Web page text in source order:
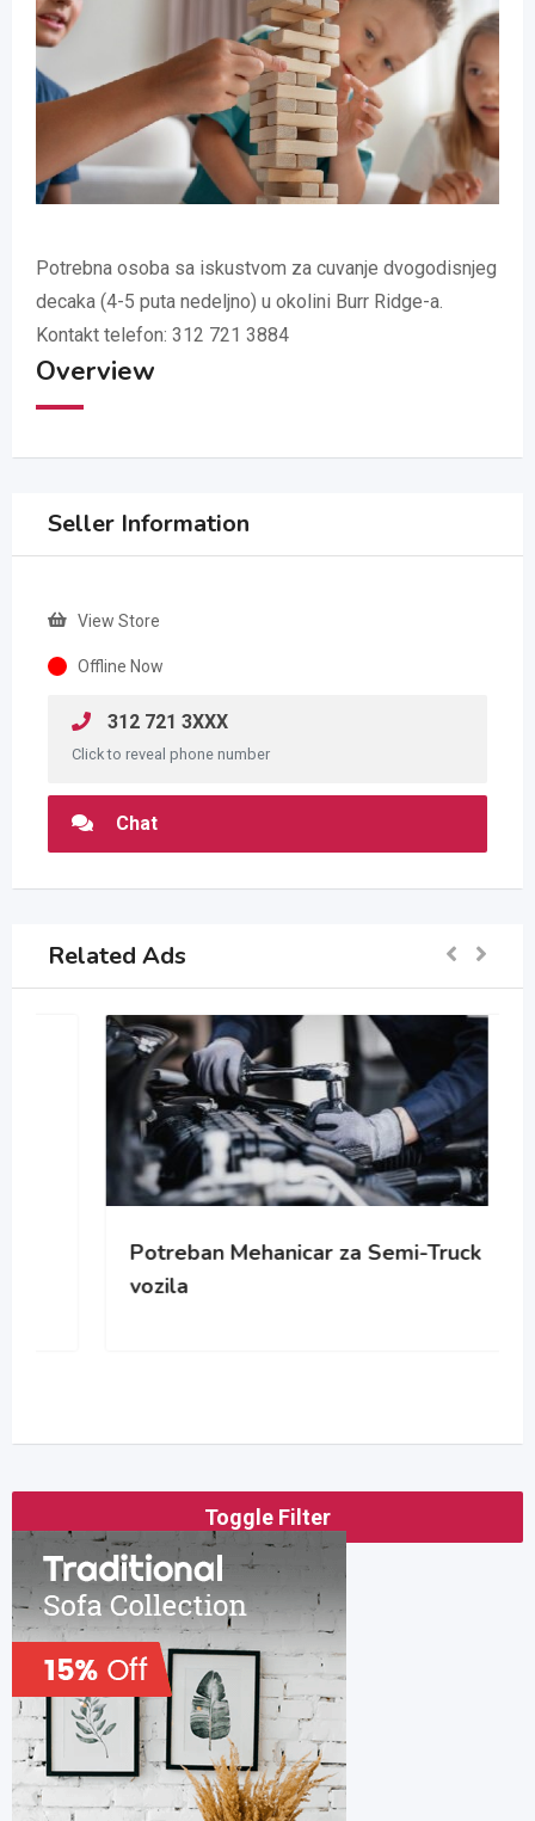
Potrebna osoba sa iskustvom za cuvanje dvogodisnjeg
decaka (4-5 puta nedeljno) u okolini Burr Ridge-a.
Kontakt telefon: 312 721 3884
Overview
Seller Information
View Store
Offline Now
312 721 3XXX
Click to reveal phone number
Chat
Related Ads
Potreban Mehanicar za Semi-Truck
Toggle Filter